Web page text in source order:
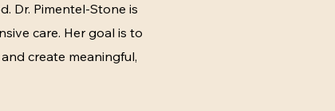
Dr. Pimentel-Stone is
care. Her goal is to
create meaningful,